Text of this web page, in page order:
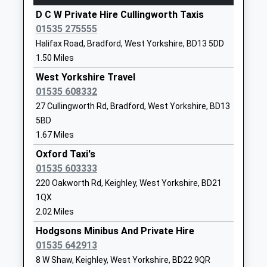
Head Teacher
Mrs Lauren Murphy
West Yorkshire
BD21 1BW
01535603868
Parkside School
Foundation School
Ages:11-18
Head Teacher
Mr Katharine Needham
Cullingworth
BD13 5AD
School Website
St Joseph's Catholic
Primary School
Academy Converter
Ages:3-11
Head Teacher
Ingrow
Keighley
BD21 1AR
Bingley
Wellington Street, Bingley, West Yorkshire, BD16
2NA
4.01 Miles
13:35 To Skipton
Platform:2
On Time
13:46 To Morecambe
Platform:2
On Time
13:58 To Bradford Forster Square
Platform:1
On Time
Steeton And Silsden
Station Road, Steeton, West Yorkshire, BD20 6RY
4.49 Miles
13:46 To Bradford Forster Square
D C W Private Hire Cullingworth Taxis
01535 275555
Halifax Road, Bradford, West Yorkshire, BD13 5DD
1.50 Miles
West Yorkshire Travel
01535 608332
27 Cullingworth Rd, Bradford, West Yorkshire, BD13
5BD
1.67 Miles
Oxford Taxi's
01535 603333
220 Oakworth Rd, Keighley, West Yorkshire, BD21
1QX
2.02 Miles
Hodgsons Minibus And Private Hire
01535 642913
8 W Shaw, Keighley, West Yorkshire, BD22 9QR